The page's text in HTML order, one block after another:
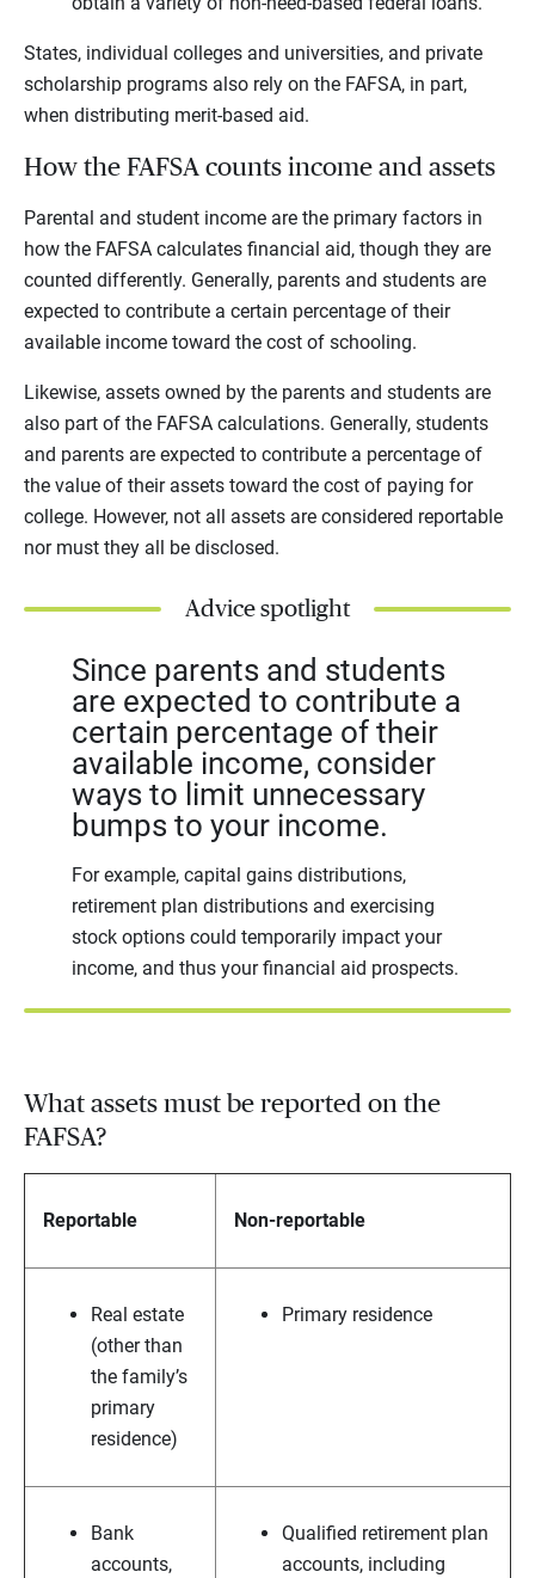
States, individual colleges and universities, and private
scholarship programs also rely on the FAFSA, in part,
when distributing merit-based aid.
How the FAFSA counts income and assets
Parental and student income are the primary factors in
how the FAFSA calculates financial aid, though they are
counted differently. Generally, parents and students are
expected to contribute a certain percentage of their
available income toward the cost of schooling.
Likewise, assets owned by the parents and students are
also part of the FAFSA calculations. Generally, students
and parents are expected to contribute a percentage of
the value of their assets toward the cost of paying for
college. However, not all assets are considered reportable
nor must they all be disclosed.
Advice spotlight
Since parents and students
are expected to contribute a
certain percentage of their
available income, consider
ways to limit unnecessary
bumps to your income.
For example, capital gains distributions,
retirement plan distributions and exercising
stock options could temporarily impact your
income, and thus your financial aid prospects.
What assets must be reported on the
FAFSA?
Reportable Non-reportable
Real estate
(other than
the family’s
primary
residence)
Primary residence
Bank
accounts,
Qualified retirement plan
accounts, including